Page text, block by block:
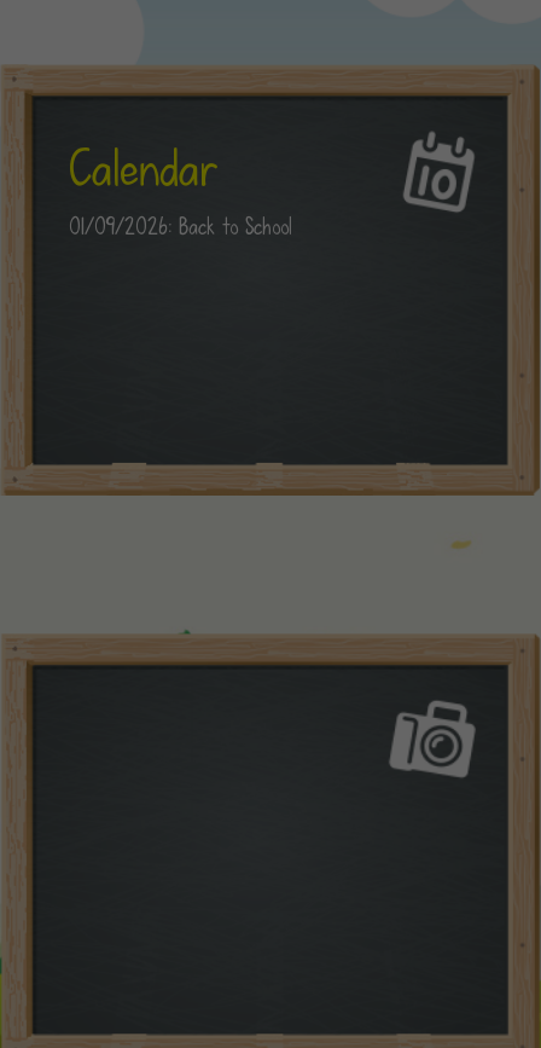
Calendar
01/09/2026: Back to School